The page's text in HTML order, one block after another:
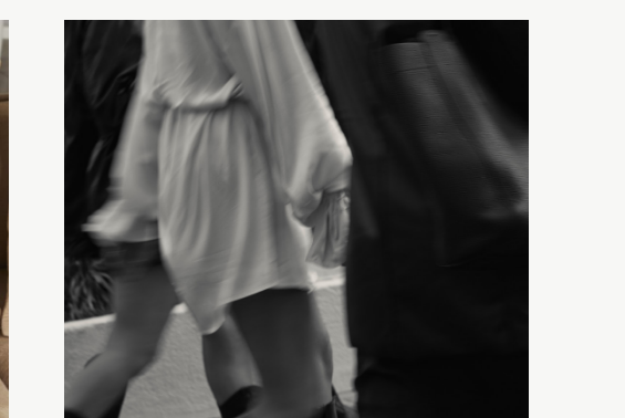
Campaigns?